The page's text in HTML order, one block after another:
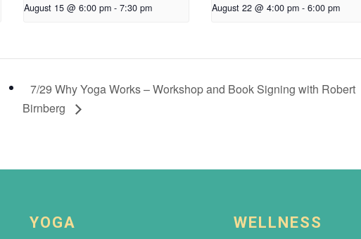
August 15 @ 6:00 pm - 7:30 pm August 22 @ 4:00 pm - 6:00 pm
7/29 Why Yoga Works – Workshop and Book Signing with Robert
Birnberg
YOGA WELLNESS